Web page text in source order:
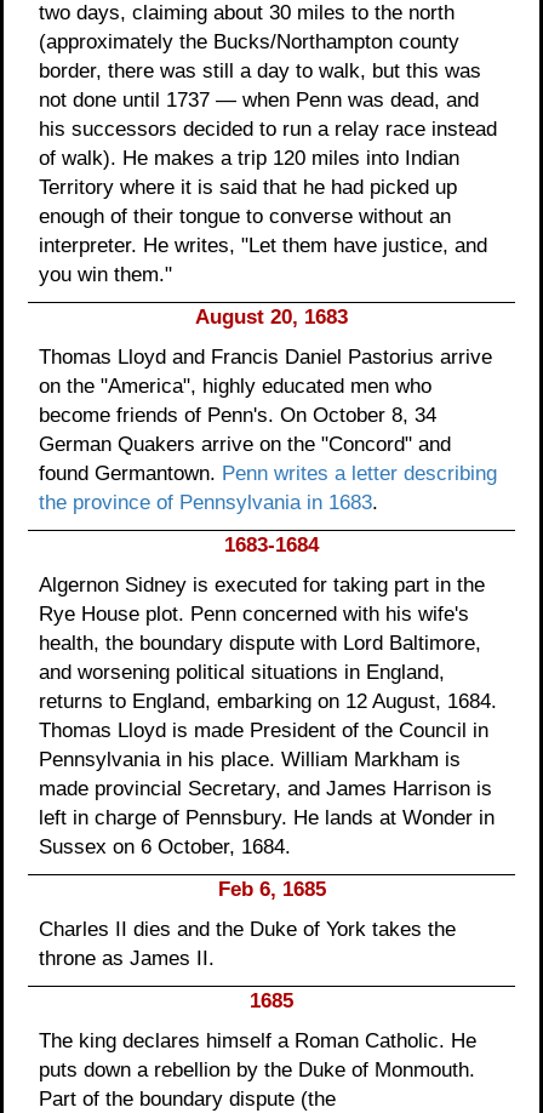
two days, claiming about 30 miles to the north
(approximately the Bucks/Northampton county
border, there was still a day to walk, but this was
not done until 1737 — when Penn was dead, and
his successors decided to run a relay race instead
of walk). He makes a trip 120 miles into Indian
Territory where it is said that he had picked up
enough of their tongue to converse without an
interpreter. He writes, "Let them have justice, and
you win them."
August 20, 1683
Thomas Lloyd and Francis Daniel Pastorius arrive
on the "America", highly educated men who
become friends of Penn's. On October 8, 34
German Quakers arrive on the "Concord" and
found Germantown. Penn writes a letter describing
the province of Pennsylvania in 1683.
1683-1684
Algernon Sidney is executed for taking part in the
Rye House plot. Penn concerned with his wife's
health, the boundary dispute with Lord Baltimore,
and worsening political situations in England,
returns to England, embarking on 12 August, 1684.
Thomas Lloyd is made President of the Council in
Pennsylvania in his place. William Markham is
made provincial Secretary, and James Harrison is
left in charge of Pennsbury. He lands at Wonder in
Sussex on 6 October, 1684.
Feb 6, 1685
Charles II dies and the Duke of York takes the
throne as James II.
1685
The king declares himself a Roman Catholic. He
puts down a rebellion by the Duke of Monmouth.
Part of the boundary dispute (the